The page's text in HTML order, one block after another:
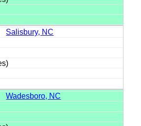
Salisbury, NC
Wadesboro, NC